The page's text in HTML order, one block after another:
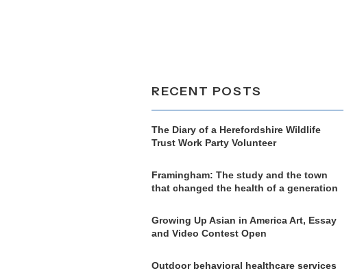
RECENT POSTS
The Diary of a Herefordshire Wildlife
Trust Work Party Volunteer
Framingham: The study and the town
that changed the health of a generation
Growing Up Asian in America Art, Essay
and Video Contest Open
Outdoor behavioral healthcare services